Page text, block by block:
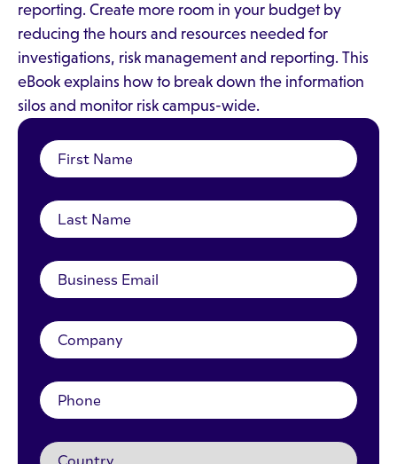
reporting. Create more room in your budget by
reducing the hours and resources needed for
investigations, risk management and reporting. This
eBook explains how to break down the information
silos and monitor risk campus-wide.